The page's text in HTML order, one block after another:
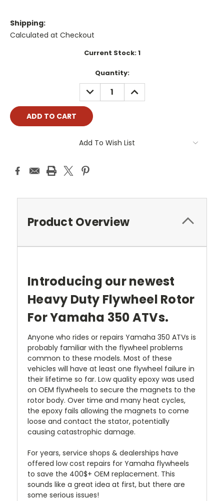
Shipping:
Calculated at Checkout
Current Stock:1
Quantity:
DECREASE
QUANTITY:
INCREASE
QUANTITY:
Add To Wish List
Product Overview
Introducing our newest
Heavy Duty Flywheel Rotor
For Yamaha 350 ATVs.
Anyone who rides or repairs Yamaha 350 ATVs is
probably familiar with the flywheel problems
common to these models. Most of these
vehicles will have at least one flywheel failure in
their lifetime so far. Low quality epoxy was used
on OEM flywheels to secure the magnets to the
rotor body. Over time and many heat cycles,
the epoxy fails allowing the magnets to come
loose and contact the stator, potentially
causing catastrophic damage.
For years, service shops & dealerships have
offered low cost repairs for Yamaha flywheels
to save the 400$+ OEM replacement. This
sounds like a great idea at first, but there are
some serious issues!